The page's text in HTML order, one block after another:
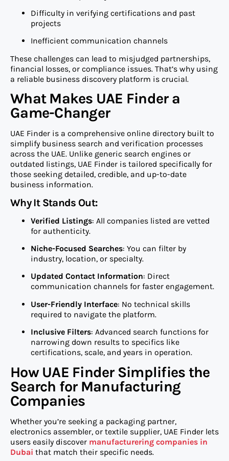
Difficulty in verifying certifications and past
projects
Inefficient communication channels
These challenges can lead to misjudged partnerships,
financial losses, or compliance issues. That’s why using
a reliable business discovery platform is crucial.
What Makes UAE Finder a
Game-Changer
UAE Finder is a comprehensive online directory built to
simplify business search and verification processes
across the UAE. Unlike generic search engines or
outdated listings, UAE Finder is tailored specifically for
those seeking detailed, credible, and up-to-date
business information.
Why It Stands Out:
Verified Listings: All companies listed are vetted
for authenticity.
Niche-Focused Searches: You can filter by
industry, location, or specialty.
Updated Contact Information: Direct
communication channels for faster engagement.
User-Friendly Interface: No technical skills
required to navigate the platform.
Inclusive Filters: Advanced search functions for
narrowing down results to specifics like
certifications, scale, and years in operation.
How UAE Finder Simplifies the
Search for Manufacturing
Companies
Whether you’re seeking a packaging partner,
electronics assembler, or textile supplier, UAE Finder lets
users easily discover manufacturering companies in
Dubai that match their specific needs.